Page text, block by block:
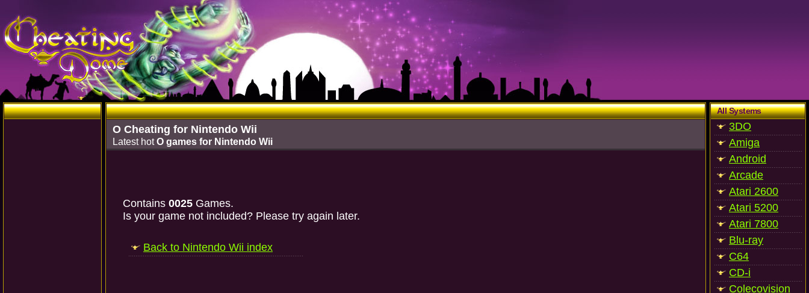
O Cheating for Nintendo Wii
Latest hotO games for Nintendo Wii
Contains 0025 Games.
Is your game not included? Please try again later.
Back to Nintendo Wii index
All Systems
3DO
Amiga
Android
Arcade
Atari 2600
Atari 5200
Atari 7800
Blu-ray
C64
CD-i
Colecovision